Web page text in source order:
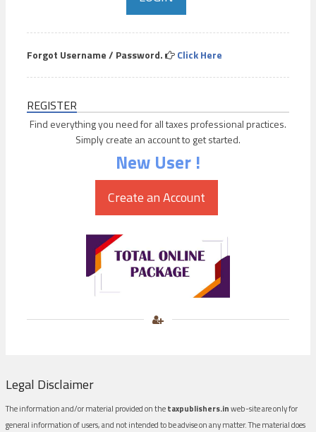
Forgot Username / Password. Click Here
REGISTER
Find everything you need for all taxes professional practices.
Simply create an account to get started.
New User !
Legal Disclaimer
The information and/or material provided on thetaxpublishers.inweb-site are only for
general information of users, and not intended to be advise on any matter. The material does